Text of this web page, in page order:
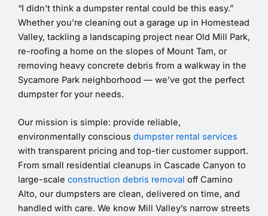
“I didn’t think a dumpster rental could be this easy.”
Whether you’re cleaning out a garage up in Homestead
Valley, tackling a landscaping project near Old Mill Park,
re-roofing a home on the slopes of Mount Tam, or
removing heavy concrete debris from a walkway in the
Sycamore Park neighborhood — we’ve got the perfect
dumpster for your needs.
Our mission is simple: provide reliable,
environmentally conscious dumpster rental services
with transparent pricing and top-tier customer support.
From small residential cleanups in Cascade Canyon to
large-scale construction debris removal off Camino
Alto, our dumpsters are clean, delivered on time, and
handled with care. We know Mill Valley’s narrow streets